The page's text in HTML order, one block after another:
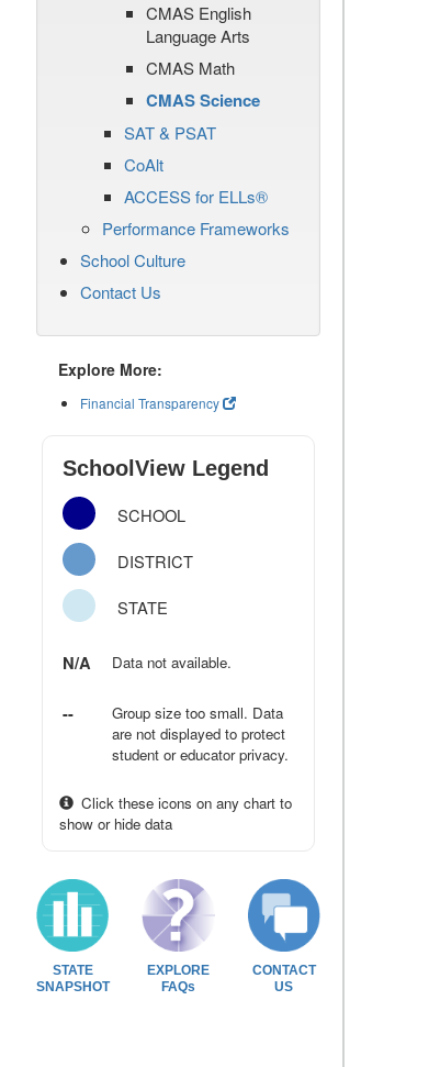
CMAS English
Language Arts
CMAS Math
CMAS Science
SAT & PSAT
CoAlt
ACCESS for ELLs®
Performance Frameworks
School Culture
Contact Us
Explore More:
Financial Transparency
SchoolView Legend
SCHOOL
DISTRICT
STATE
N/A Data not available.
--
Group size too small. Data
are not displayed to protect
student or educator privacy.
Click these icons on any chart to
show or hide data
STATE
SNAPSHOT
EXPLORE
FAQs
CONTACT
US